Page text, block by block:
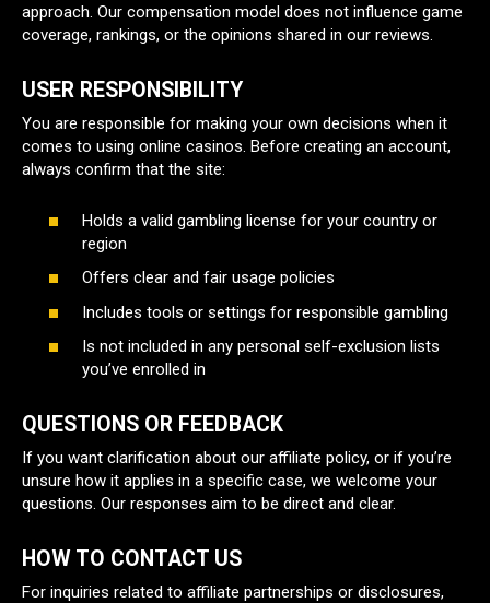
approach. Our compensation model does not influence game
coverage, rankings, or the opinions shared in our reviews.
USER RESPONSIBILITY
You are responsible for making your own decisions when it
comes to using online casinos. Before creating an account,
always confirm that the site:
Holds a valid gambling license for your country or
region
Offers clear and fair usage policies
Includes tools or settings for responsible gambling
Is not included in any personal self-exclusion lists
you’ve enrolled in
QUESTIONS OR FEEDBACK
If you want clarification about our affiliate policy, or if you’re
unsure how it applies in a specific case, we welcome your
questions. Our responses aim to be direct and clear.
HOW TO CONTACT US
For inquiries related to affiliate partnerships or disclosures,